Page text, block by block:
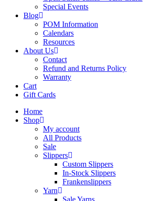
Special Events
Blog
POM Information
Calendars
Resources
About Us
Contact
Refund and Returns Policy
Warranty
Cart
Gift Cards
Home
Shop
My account
All Products
Sale
Slippers
Custom Slippers
In-Stock Slippers
Frankenslippers
Yarn
Sale Yarns